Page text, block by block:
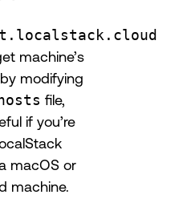
machine’s
modifying
file,
if you’re
macOS or
machine.